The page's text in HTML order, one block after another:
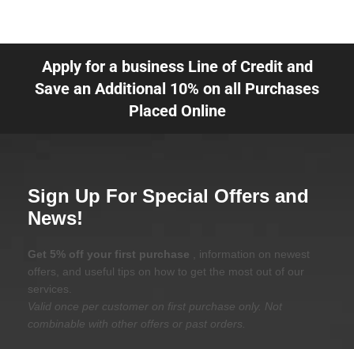
Apply for a business Line of Credit and
Save an Additional 10% on all Purchases
Placed Online
Sign Up For Special Offers and
News!
Get 5% off your first purchase
, information on newest
offers, and useful tips on how to get the most out of our
services.
Valid once per customer on first purchase only. Not
combinable with other offers or past orders.